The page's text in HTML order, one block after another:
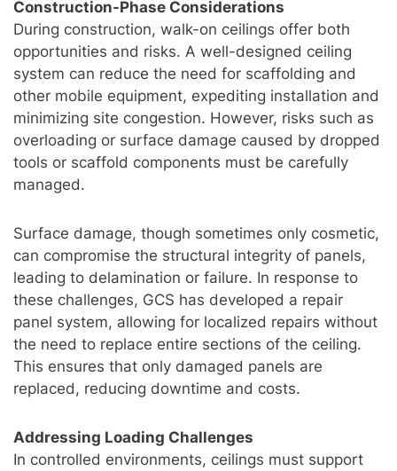
Construction-Phase Considerations
During construction, walk-on ceilings offer both
opportunities and risks. A well-designed ceiling
system can reduce the need for scaffolding and
other mobile equipment, expediting installation and
minimizing site congestion. However, risks such as
overloading or surface damage caused by dropped
tools or scaffold components must be carefully
managed.
Surface damage, though sometimes only cosmetic,
can compromise the structural integrity of panels,
leading to delamination or failure. In response to
these challenges, GCS has developed a repair
panel system, allowing for localized repairs without
the need to replace entire sections of the ceiling.
This ensures that only damaged panels are
replaced, reducing downtime and costs.
Addressing Loading Challenges
In controlled environments, ceilings must support